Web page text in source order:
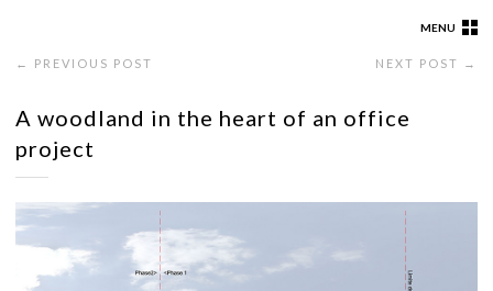
MENU
← PREVIOUS POST NEXT POST →
A woodland in the heart of an office
project